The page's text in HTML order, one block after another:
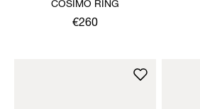
COSIMO RING
€260